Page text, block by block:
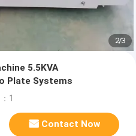
2/3
5.5KVA
Plate Systems
1
Contact Now